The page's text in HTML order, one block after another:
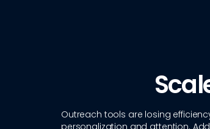
Outreach tools are losing
personalization and attention.